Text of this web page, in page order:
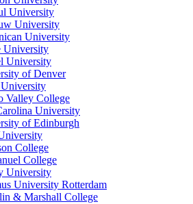
University
University
University
University
University
of Denver
Valley College
University
of Edinburgh
College
College
University
University Rotterdam
& Marshall College